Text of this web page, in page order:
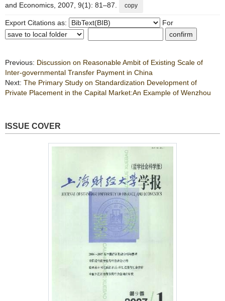
and Economics, 2007, 9(1): 81–87.
copy
Export Citations as: For
Previous: Discussion on Reasonable Ambit of Existing Scale of
Inter-governmental Transfer Payment in China
Next: The Primary Study on Standardization Development of
Private Placement in the Capital Market:An Example of Wenzhou
ISSUE COVER